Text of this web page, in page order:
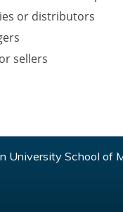
or distributors
sellers
University School of